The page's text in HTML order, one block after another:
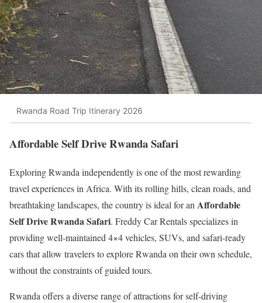
Rwanda Road Trip Itinerary 2026
Affordable Self Drive Rwanda Safari
Exploring Rwanda independently is one of the most rewarding
travel experiences in Africa. With its rolling hills, clean roads, and
breathtaking landscapes, the country is ideal for an Affordable
Self Drive Rwanda Safari. Freddy Car Rentals specializes in
providing well-maintained 4×4 vehicles, SUVs, and safari-ready
cars that allow travelers to explore Rwanda on their own schedule,
without the constraints of guided tours.
Rwanda offers a diverse range of attractions for self-driving